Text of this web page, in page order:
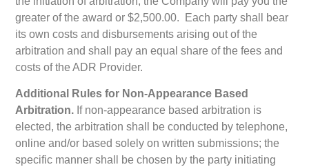
greater of the award or $2,500.00. Each party shall bear
its own costs and disbursements arising out of the
arbitration and shall pay an equal share of the fees and
costs of the ADR Provider.
Additional Rules for Non-Appearance Based
Arbitration. If non-appearance based arbitration is
elected, the arbitration shall be conducted by telephone,
online and/or based solely on written submissions; the
specific manner shall be chosen by the party initiating